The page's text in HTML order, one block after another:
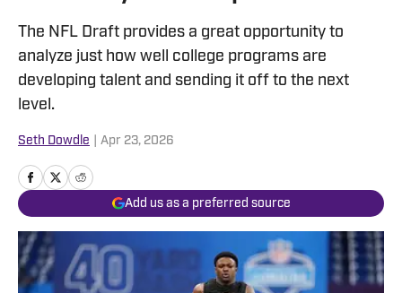
The NFL Draft provides a great opportunity to
analyze just how well college programs are
developing talent and sending it off to the next
level.
Seth Dowdle Apr 23, 2026
Add us as a preferred source